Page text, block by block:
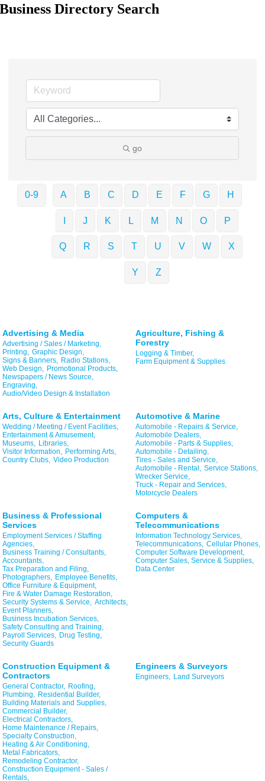
Business Directory Search
go
0-9 A B C D E F G H
J K L M N O P
Q R S T U V W X
Y Z
Advertising & Media
Advertising / Sales / Marketing,
Printing, Graphic Design,
Signs & Banners, Radio Stations,
Web Design, Promotional Products,
Newspapers / News Source,
Engraving,
Audio/Video Design & Installation
Agriculture, Fishing &
Forestry
Logging & Timber,
Farm Equipment & Supplies
Arts, Culture & Entertainment
Wedding / Meeting / Event Facilities,
Entertainment & Amusement,
Museums, Libraries,
Visitor Information, Performing Arts,
Country Clubs, Video Production
Automotive & Marine
Automobile - Repairs & Service,
Automobile Dealers,
Automobile - Parts & Supplies,
Automobile - Detailing,
Tires - Sales and Service,
Automobile - Rental, Service Stations,
Wrecker Service,
Truck - Repair and Services,
Motorcycle Dealers
Business & Professional
Services
Employment Services / Staffing
Agencies,
Business Training / Consultants,
Accountants,
Tax Preparation and Filing,
Photographers, Employee Benefits,
Office Furniture & Equipment,
Fire & Water Damage Restoration,
Security Systems & Service, Architects,
Event Planners,
Business Incubation Services,
Safety Consulting and Training,
Payroll Services, Drug Testing,
Security Guards
Computers &
Telecommunications
Information Technology Services,
Telecommunications, Cellular Phones,
Computer Software Development,
Computer Sales, Service & Supplies,
Data Center
Construction Equipment &
Contractors
General Contractor, Roofing,
Plumbing, Residential Builder,
Building Materials and Supplies,
Commercial Builder,
Electrical Contractors,
Home Maintenance / Repairs,
Specialty Construction,
Heating & Air Conditioning,
Metal Fabricators,
Remodeling Contractor,
Construction Equipment - Sales /
Rentals,
Engineers & Surveyors
Engineers, Land Surveyors